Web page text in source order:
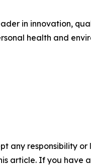
in innovation,
health and
any responsibility
article. If you have